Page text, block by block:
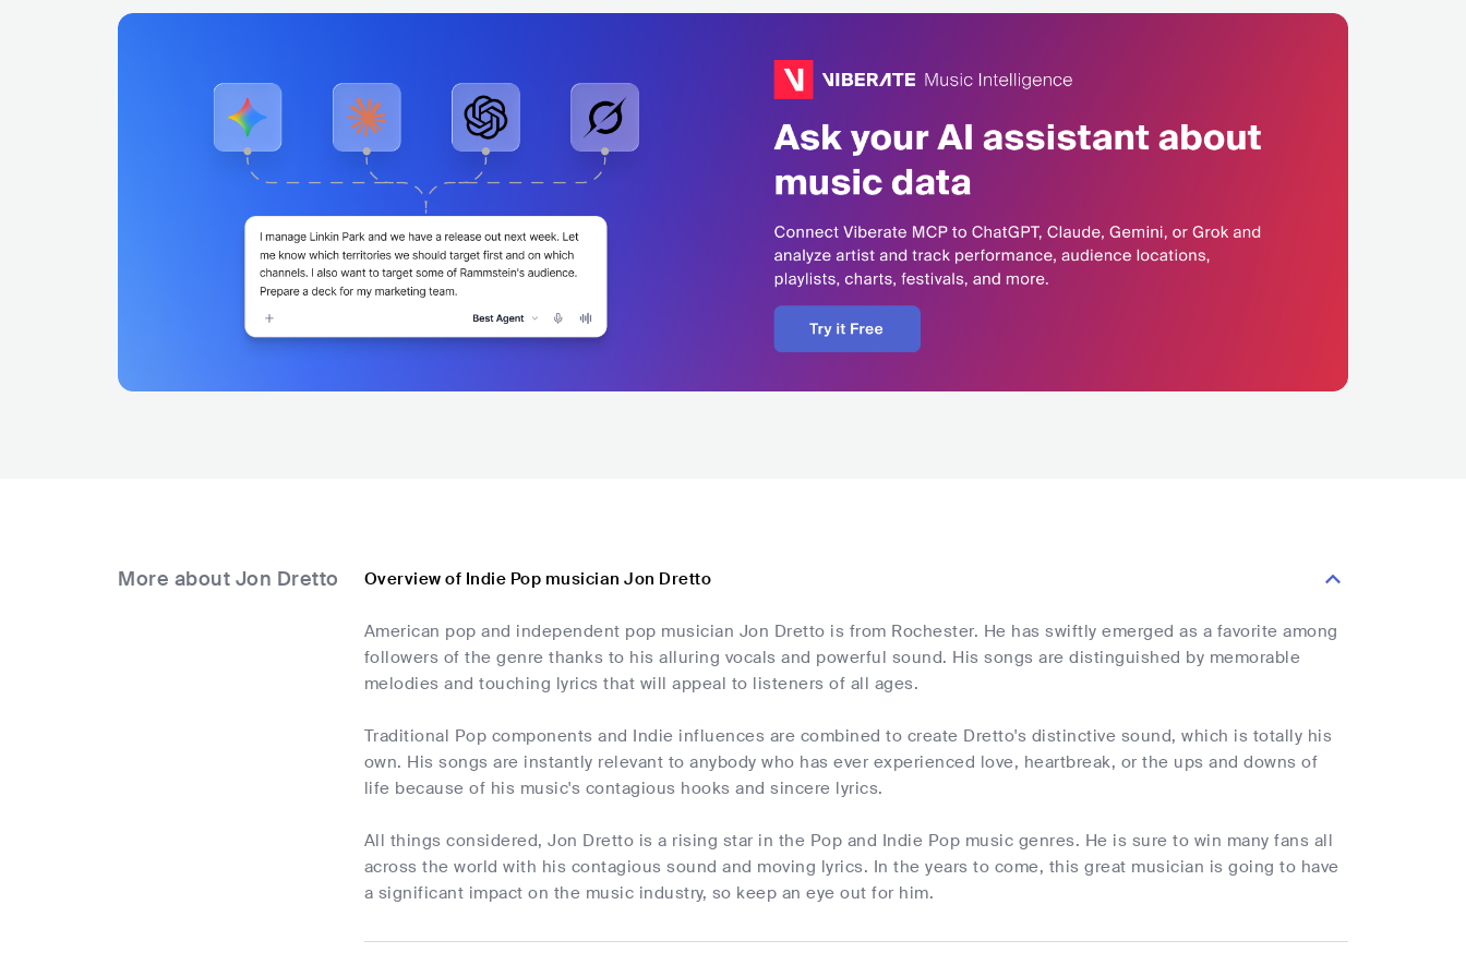
More about Jon Dretto Overview of Indie Pop musician Jon Dretto
American pop and independent pop musician Jon Dretto is from Rochester. He has swiftly emerged as a favorite among
followers of the genre thanks to his alluring vocals and powerful sound. His songs are distinguished by memorable
melodies and touching lyrics that will appeal to listeners of all ages.
Traditional Pop components and Indie influences are combined to create Dretto's distinctive sound, which is totally his
own. His songs are instantly relevant to anybody who has ever experienced love, heartbreak, or the ups and downs of
life because of his music's contagious hooks and sincere lyrics.
All things considered, Jon Dretto is a rising star in the Pop and Indie Pop music genres. He is sure to win many fans all
across the world with his contagious sound and moving lyrics. In the years to come, this great musician is going to have
a significant impact on the music industry, so keep an eye out for him.